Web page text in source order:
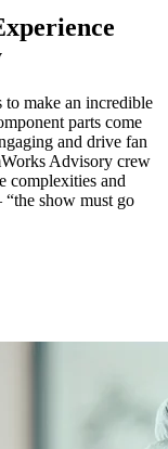
make an incredible
parts come
and drive fan
Advisory crew
complexities and
show must go